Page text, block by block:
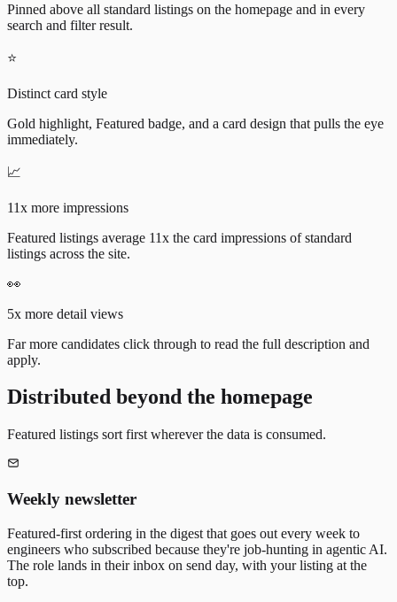
Pinned above all standard listings on the homepage and in every
search and filter result.
⭐
Distinct card style
Gold highlight, Featured badge, and a card design that pulls the eye
immediately.
📈
11x more impressions
Featured listings average 11x the card impressions of standard
listings across the site.
👀
5x more detail views
Far more candidates click through to read the full description and
apply.
Distributed beyond the homepage
Featured listings sort first wherever the data is consumed.
Weekly newsletter
Featured-first ordering in the digest that goes out every week to
engineers who subscribed because they're job-hunting in agentic AI.
The role lands in their inbox on send day, with your listing at the
top.